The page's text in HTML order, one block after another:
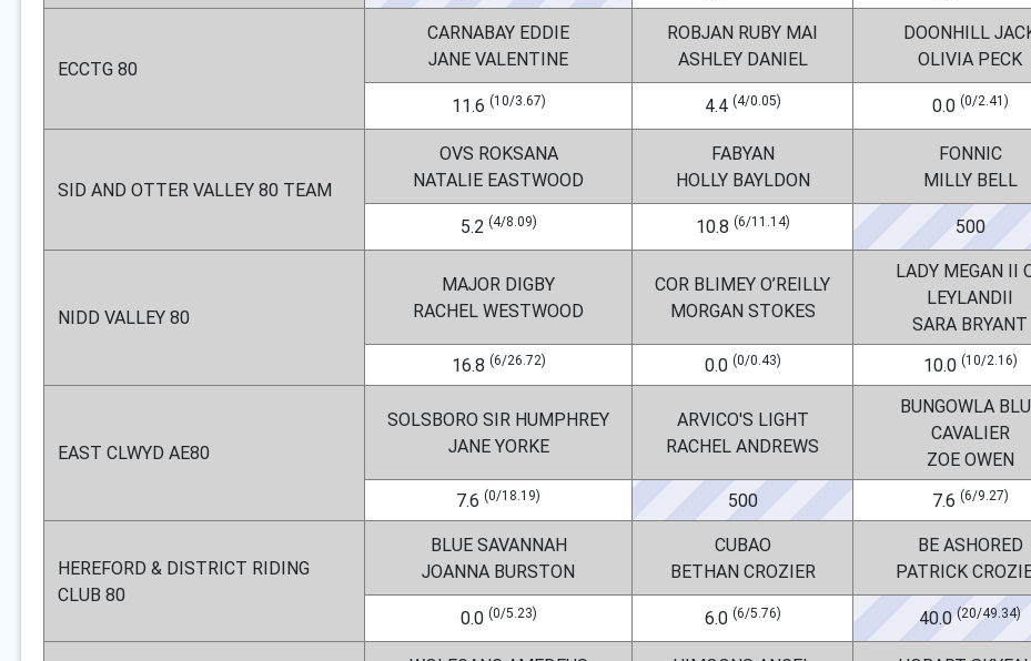
ECCTG 80
CARNABAY EDDIE
JANE VALENTINE
ROBJAN RUBY MAI
ASHLEY DANIEL
DOONHILL
OLIVIA PECK
11.6 (10/3.67) 4.4 (4/0.05) 0.0 (0/2.41)
SID AND OTTER VALLEY 80 TEAM
OVS ROKSANA
NATALIE EASTWOOD
FABYAN
HOLLY BAYLDON
FONNIC
MILLY BELL
5.2 (4/8.09) 10.8 (6/11.14) 500
NIDD VALLEY 80
MAJOR DIGBY
RACHEL WESTWOOD
COR BLIMEY O’REILLY
MORGAN STOKES
LADY MEGAN II
LEYLANDII
SARA BRYANT
16.8 (6/26.72) 0.0 (0/0.43) 10.0 (10/2.16)
EAST CLWYD AE80
SOLSBORO SIR HUMPHREY
JANE YORKE
ARVICO'S LIGHT
RACHEL ANDREWS
BUNGOWLA
CAVALIER
ZOE OWEN
7.6 (0/18.19) 500 7.6 (6/9.27)
HEREFORD & DISTRICT RIDING
CLUB 80
BLUE SAVANNAH
JOANNA BURSTON
CUBAO
BETHAN CROZIER
BE ASHORED
PATRICK
0.0 (0/5.23) 6.0 (6/5.76) 40.0 (20/49.34)